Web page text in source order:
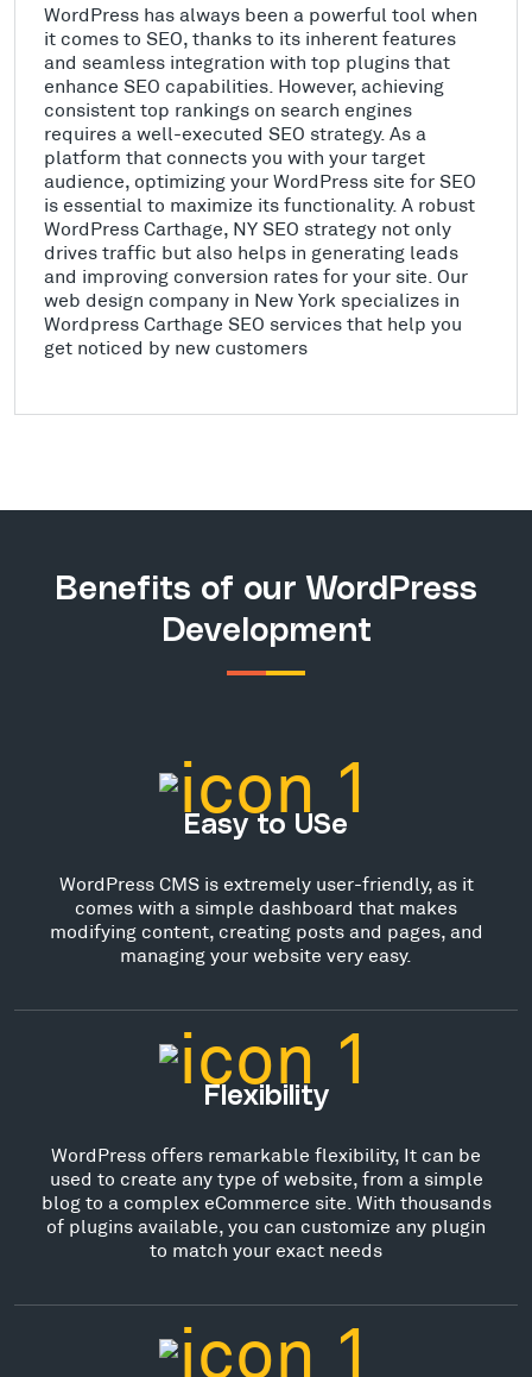
WordPress has always been a powerful tool when
it comes to SEO, thanks to its inherent features
and seamless integration with top plugins that
enhance SEO capabilities. However, achieving
consistent top rankings on search engines
requires a well-executed SEO strategy. As a
platform that connects you with your target
audience, optimizing your WordPress site for SEO
is essential to maximize its functionality. A robust
WordPress Carthage, NY SEO strategy not only
drives traffic but also helps in generating leads
and improving conversion rates for your site. Our
web design company in New York specializes in
Wordpress Carthage SEO services that help you
get noticed by new customers
Benefits of our WordPress
Development
Easy to USe
WordPress CMS is extremely user-friendly, as it
comes with a simple dashboard that makes
modifying content, creating posts and pages, and
managing your website very easy.
Flexibility
WordPress offers remarkable flexibility, It can be
used to create any type of website, from a simple
blog to a complex eCommerce site. With thousands
of plugins available, you can customize any plugin
to match your exact needs